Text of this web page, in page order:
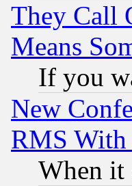
They Call
Means
If you
New
RMS With
When it